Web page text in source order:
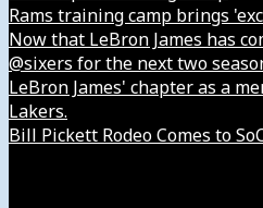
Rams training camp brings
Now that LeBron James has
@sixers for the next two
LeBron James' chapter as a
Lakers.
Bill Pickett Rodeo Comes to